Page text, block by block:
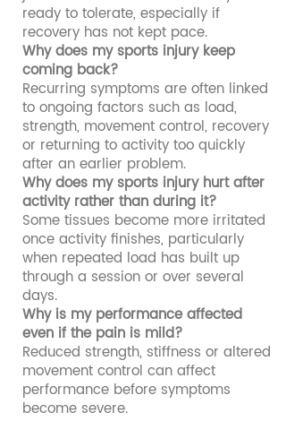
ready to tolerate, especially if
recovery has not kept pace.
Why does my sports injury keep
coming back?
Recurring symptoms are often linked
to ongoing factors such as load,
strength, movement control, recovery
or returning to activity too quickly
after an earlier problem.
Why does my sports injury hurt after
activity rather than during it?
Some tissues become more irritated
once activity finishes, particularly
when repeated load has built up
through a session or over several
days.
Why is my performance affected
even if the pain is mild?
Reduced strength, stiffness or altered
movement control can affect
performance before symptoms
become severe.